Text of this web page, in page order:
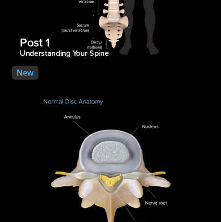
Post 1
Understanding Your Spine
New